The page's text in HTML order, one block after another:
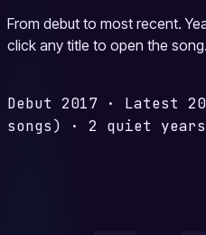
From debut to most recent.
click any title to open the song.
Debut 2017 · Latest
songs)
· 2 quiet years